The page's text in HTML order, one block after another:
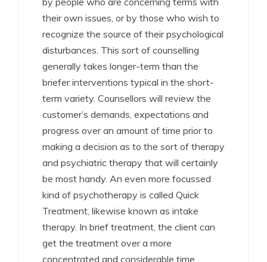
their own issues, or by those who wish to
recognize the source of their psychological
disturbances. This sort of counselling
generally takes longer-term than the
briefer interventions typical in the short-
term variety. Counsellors will review the
customer’s demands, expectations and
progress over an amount of time prior to
making a decision as to the sort of therapy
and psychiatric therapy that will certainly
be most handy. An even more focussed
kind of psychotherapy is called Quick
Treatment, likewise known as intake
therapy. In brief treatment, the client can
get the treatment over a more
concentrated and considerable time